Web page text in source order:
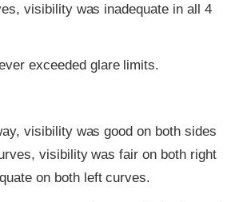
visibility was inadequate in all 4
exceeded glare limits.
visibility was good on both sides
visibility was fair on both right
on both left curves.